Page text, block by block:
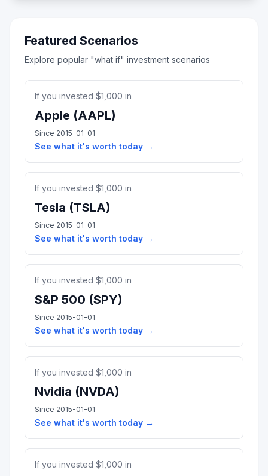
Featured Scenarios
Explore popular "what if" investment scenarios
If you invested $1,000 in
Apple (AAPL)
Since 2015-01-01
See what it's worth today →
If you invested $1,000 in
Tesla (TSLA)
Since 2015-01-01
See what it's worth today →
If you invested $1,000 in
S&P 500 (SPY)
Since 2015-01-01
See what it's worth today →
If you invested $1,000 in
Nvidia (NVDA)
Since 2015-01-01
See what it's worth today →
If you invested $1,000 in